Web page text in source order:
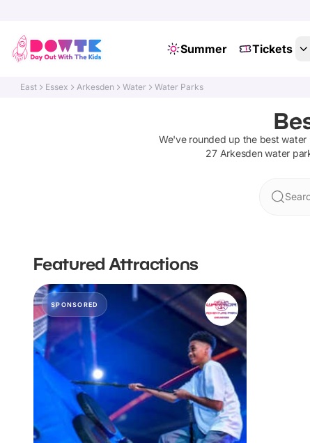
Summer Tickets
East Essex Arkesden Water Water Parks
We've rounded up the bestwater
27 Arkesden water
Featured Attractions
SPONSORED